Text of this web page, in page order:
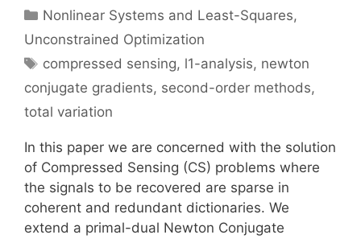
Categories
Nonlinear Systems and Least-Squares,
Unconstrained Optimization
Tags
compressed sensing, l1-analysis, newton
conjugate gradients, second-order methods,
total variation
In this paper we are concerned with the solution
of Compressed Sensing (CS) problems where
the signals to be recovered are sparse in
coherent and redundant dictionaries. We
extend a primal-dual Newton Conjugate